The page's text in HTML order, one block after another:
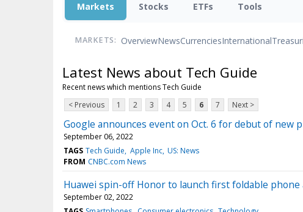
Markets Stocks ETFs Tools
MARKETS: OverviewNewsCurrenciesInternational
Latest News about Tech Guide
Recent news which mentions Tech Guide
< Previous
1 2 3 4 5 6 7 Next >
Google announces event on Oct. 6 for debut of new
September 06, 2022
TAGS Tech Guide Apple Inc US: News
FROM CNBC.com News
Huawei spin-off Honor to launch first foldable
September 02, 2022